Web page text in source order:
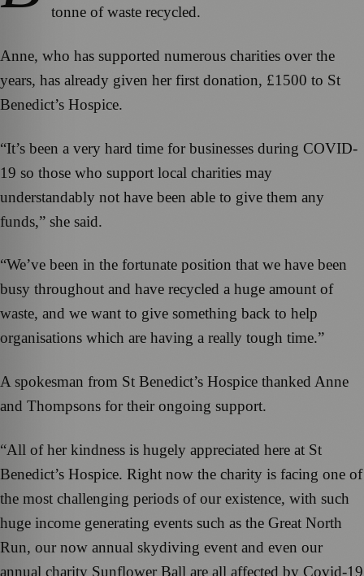
tonne of waste recycled.
Anne, who has supported numerous charities over the
years, has already given her first donation, £1500 to St
Benedict’s Hospice.
“It’s been a very hard time for businesses during COVID-
19 so those who support local charities may
understandably not have been able to give them any
funds,” she said.
“We’ve been in the fortunate position that we have been
busy throughout and have recycled a huge amount of
waste, and we want to give something back to help
organisations which are having a really tough time.”
A spokesman from St Benedict’s Hospice thanked Anne
and Thompsons for their ongoing support.
“All of her kindness is hugely appreciated here at St
Benedict’s Hospice. Right now the charity is facing one of
the most challenging periods of our existence, with such
huge income generating events such as the Great North
Run, our now annual skydiving event and even our
annual charity Sunflower Ball are all affected by Covid-19